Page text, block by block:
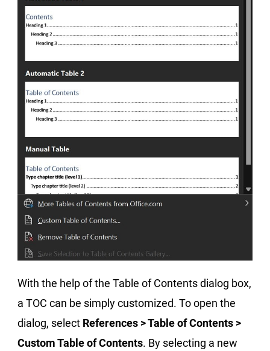
With the help of the Table of Contents dialog box,
a TOC can be simply customized. To open the
dialog, select References > Table of Contents >
Custom Table of Contents. By selecting a new